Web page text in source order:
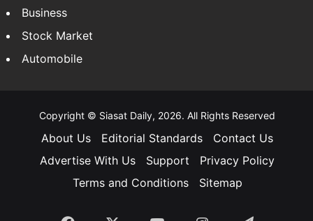
Business
Stock Market
Automobile
Copyright © Siasat Daily, 2026. All Rights Reserved
About Us Editorial Standards
Contact Us
Advertise With Us
Support
Privacy Policy
Terms and Conditions
Sitemap